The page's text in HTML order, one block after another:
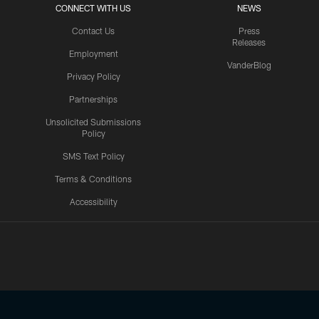
CONNECT WITH US
Contact Us
Employment
Privacy Policy
Partnerships
Unsolicited Submissions
Policy
SMS Text Policy
Terms & Conditions
Accessibility
NEWS
Press
Releases
VanderBlog